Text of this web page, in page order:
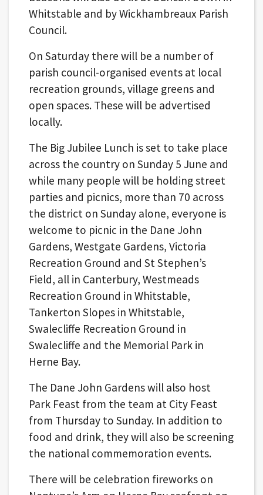
Whitstable and by Wickhambreaux Parish
Council.
On Saturday there will be a number of
parish council-organised events at local
recreation grounds, village greens and
open spaces. These will be advertised
locally.
The Big Jubilee Lunch is set to take place
across the country on Sunday 5 June and
while many people will be holding street
parties and picnics, more than 70 across
the district on Sunday alone, everyone is
welcome to picnic in the Dane John
Gardens, Westgate Gardens, Victoria
Recreation Ground and St Stephen’s
Field, all in Canterbury, Westmeads
Recreation Ground in Whitstable,
Tankerton Slopes in Whitstable,
Swalecliffe Recreation Ground in
Swalecliffe and the Memorial Park in
Herne Bay.
The Dane John Gardens will also host
Park Feast from the team at City Feast
from Thursday to Sunday. In addition to
food and drink, they will also be screening
the national commemoration events.
There will be celebration fireworks on